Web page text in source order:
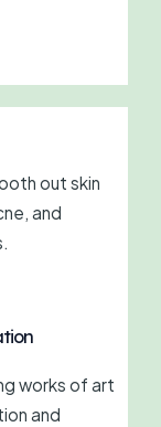
out skin
and
works of art
and